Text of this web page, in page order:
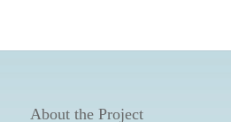
About the Project